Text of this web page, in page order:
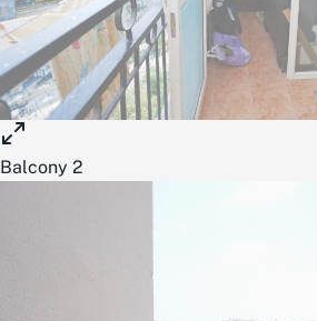
Balcony 2